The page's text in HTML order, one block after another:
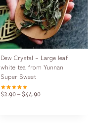
Dew Crystal – Large leaf
white tea from Yunnan
Super Sweet
Rated
$2.90 – $44.90